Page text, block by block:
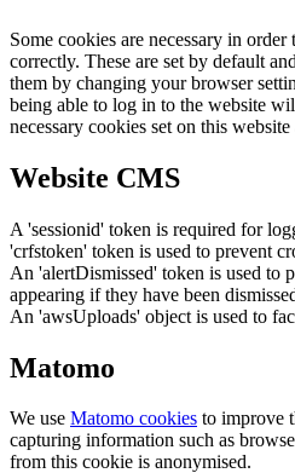
Some cookies are necessary in
correctly. These are set by default
them by changing your browser
being able to log in to the website
necessary cookies set on this
Website CMS
A 'sessionid' token is required for
'crfstoken' token is used to prevent
An 'alertDismissed' token is used to
appearing if they have been
An 'awsUploads' object is used to
Matomo
We use Matomo cookies to improve
capturing information such as
from this cookie is anonymised.